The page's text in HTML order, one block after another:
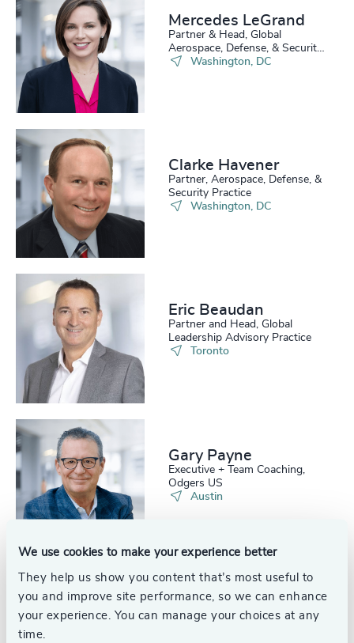
We use cookies to make your experience better
They help us show you content that’s most useful to
you and improve site performance, so we can enhance
your experience. You can manage your choices at any
time.
Mercedes LeGrand
Partner & Head, Global
Aerospace, Defense, & Security
PracticeWashington, DC
Clarke Havener
Partner, Aerospace, Defense, &
Security Practice
Washington, DC
Eric Beaudan
Partner and Head, Global
Leadership Advisory Practice
Toronto
Gary Payne
Executive + Team Coaching,
Odgers US
Austin
Glen Johnson
Partner, Interim Management
200+
201 +
202+
203+
204+
205+
206+
207+
208+
209+
210+
211 +
212+
213+
214+
215
+
216+
217+
46%
47 %
48%
49%
50%
51%
52 %
53%
54%
55%
56%
57%
58%
4933+
4934+
4935+
4936+
4937+
4938+
4939+
4940+
4941+
4942+
4943+
4944 +
4945+
4946+
4947+
4948+
4949+
4950 +
4951+